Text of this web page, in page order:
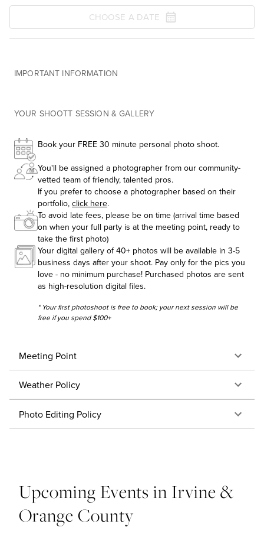
CHOOSE A DATE
IMPORTANT INFORMATION
YOUR SHOOTT SESSION & GALLERY
Book your FREE 30 minute personal photo shoot.
You'll be assigned a photographer from our community-
vetted team of friendly, talented pros.
If you prefer to choose a photographer based on their
portfolio, click here.
To avoid late fees, please be on time (arrival time based
on when your full party is at the meeting point, ready to
take the first photo)
Your digital gallery of 40+ photos will be available in 3-5
business days after your shoot. Pay only for the pics you
love - no minimum purchase! Purchased photos are sent
as high-resolution digital files.
* Your first photoshoot is free to book; your next session will be
free if you spend $100+
Meeting Point
Weather Policy
Photo Editing Policy
Upcoming Events in Irvine &
Orange County